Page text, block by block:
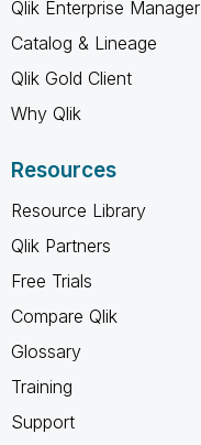
Qlik Enterprise Manager
Catalog & Lineage
Qlik Gold Client
Why Qlik
Resources
Resource Library
Qlik Partners
Free Trials
Compare Qlik
Glossary
Training
Support